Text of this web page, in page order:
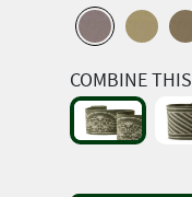
COMBINE